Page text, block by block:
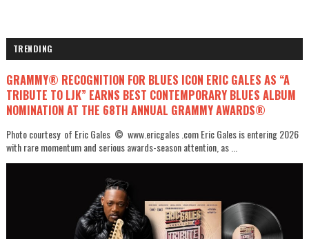
TRENDING
GRAMMY® RECOGNITION FOR BLUES ICON ERIC GALES AS “A
TRIBUTE TO LJK” EARNS BEST CONTEMPORARY BLUES ALBUM
NOMINATION AT THE 68TH ANNUAL GRAMMY AWARDS®
Photo courtesy of Eric Gales © www.ericgales .com Eric Gales is entering 2026
with rare momentum and serious awards-season attention, as ...